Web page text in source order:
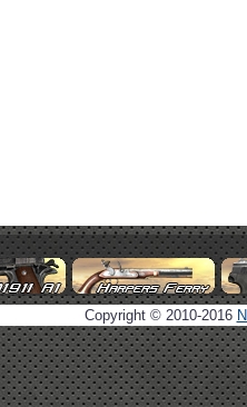
Copyright © 2010-2016